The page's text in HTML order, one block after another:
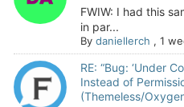
FWIW: I had this
in par...
By daniellerch , 1
RE: “Bug: ‘Under
Instead of
(Themeless/